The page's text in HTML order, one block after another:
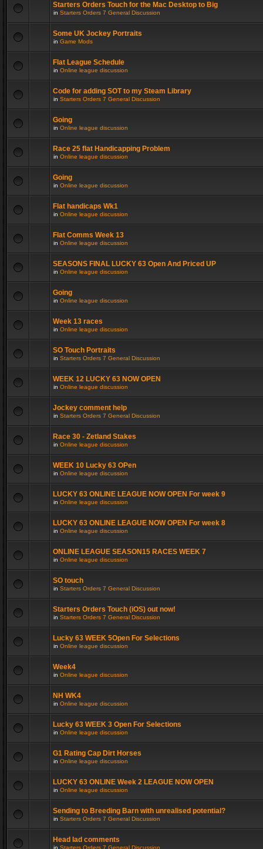
Starters Orders Touch for the Mac Desktop to Big
in Starters Orders 7 General Discussion
Some UK Jockey Portraits
in Game Mods
Flat League Schedule
in Online league discussion
Code for adding SOT to my Steam Library
in Starters Orders 7 General Discussion
Going
in Online league discussion
Race 25 flat Handicapping Problem
in Online league discussion
Going
in Online league discussion
Flat handicaps Wk1
in Online league discussion
Flat Comms Week 13
in Online league discussion
SEASONS FINAL LUCKY 63 Open And Priced UP
in Online league discussion
Going
in Online league discussion
Week 13 races
in Online league discussion
SO Touch Portraits
in Starters Orders 7 General Discussion
WEEK 12 LUCKY 63 NOW OPEN
in Online league discussion
Jockey comment help
in Starters Orders 7 General Discussion
Race 30 - Zetland Stakes
in Online league discussion
WEEK 10 Lucky 63 OPen
in Online league discussion
LUCKY 63 ONLINE LEAGUE NOW OPEN For week 9
in Online league discussion
LUCKY 63 ONLINE LEAGUE NOW OPEN For week 8
in Online league discussion
ONLINE LEAGUE SEASON15 RACES WEEK 7
in Online league discussion
SO touch
in Starters Orders 7 General Discussion
Starters Orders Touch (iOS) out now!
in Starters Orders 7 General Discussion
Lucky 63 WEEK 5Open For Selections
in Online league discussion
Week4
in Online league discussion
NH WK4
in Online league discussion
Lucky 63 WEEK 3 Open For Selections
in Online league discussion
G1 Rating Cap Dirt Horses
in Online league discussion
LUCKY 63 ONLINE Week 2 LEAGUE NOW OPEN
in Online league discussion
Sending to Breeding Barn with unrealised potential?
in Starters Orders 7 General Discussion
Head lad comments
in Starters Orders 7 General Discussion